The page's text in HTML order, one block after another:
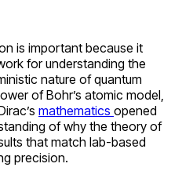
is important because it
for understanding the
nature of quantum
of Bohr’s atomic model,
mathematics opened
of why the theory of
that match lab-based
precision.